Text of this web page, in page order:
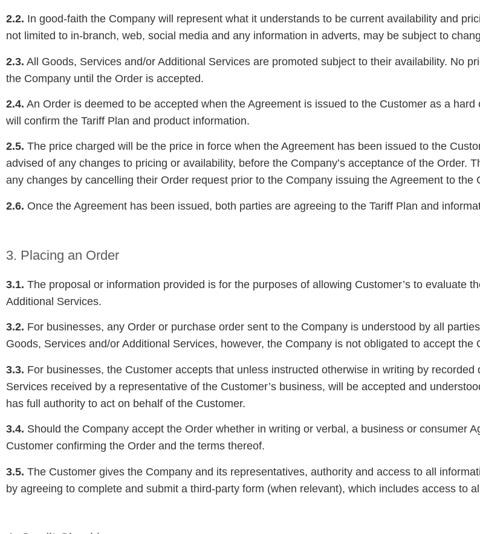
2.2. In good-faith the Company will represent what it understands to be current availability and
not limited to in-branch, web, social media and any information in adverts, may be subject to
2.3. All Goods, Services and/or Additional Services are promoted subject to their availability. No
the Company until the Order is accepted.
2.4. An Order is deemed to be accepted when the Agreement is issued to the Customer as a
will confirm the Tariff Plan and product information.
2.5. The price charged will be the price in force when the Agreement has been issued to the
advised of any changes to pricing or availability, before the Company’s acceptance of the Order.
any changes by cancelling their Order request prior to the Company issuing the Agreement to the
2.6. Once the Agreement has been issued, both parties are agreeing to the Tariff Plan and
3. Placing an Order
3.1. The proposal or information provided is for the purposes of allowing Customer’s to evaluate
Additional Services.
3.2. For businesses, any Order or purchase order sent to the Company is understood by all
Goods, Services and/or Additional Services, however, the Company is not obligated to accept the
3.3. For businesses, the Customer accepts that unless instructed otherwise in writing by
Services received by a representative of the Customer’s business, will be accepted and
has full authority to act on behalf of the Customer.
3.4. Should the Company accept the Order whether in writing or verbal, a business or consumer
Customer confirming the Order and the terms thereof.
3.5. The Customer gives the Company and its representatives, authority and access to all
by agreeing to complete and submit a third-party form (when relevant), which includes access to